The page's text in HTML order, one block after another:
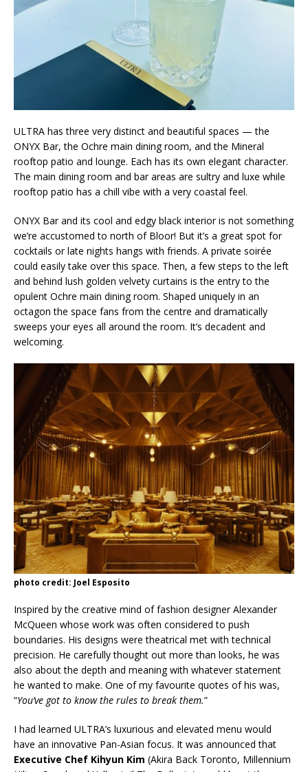
ULTRA has three very distinct and beautiful spaces — the
ONYX Bar, the Ochre main dining room, and the Mineral
rooftop patio and lounge. Each has its own elegant character.
The main dining room and bar areas are sultry and luxe while
rooftop patio has a chill vibe with a very coastal feel.
ONYX Bar and its cool and edgy black interior is not something
we’re accustomed to north of Bloor! But it’s a great spot for
cocktails or late nights hangs with friends. A private soirée
could easily take over this space. Then, a few steps to the left
and behind lush golden velvety curtains is the entry to the
opulent Ochre main dining room. Shaped uniquely in an
octagon the space fans from the centre and dramatically
sweeps your eyes all around the room. It’s decadent and
welcoming.
photo credit: Joel Esposito
Inspired by the creative mind of fashion designer Alexander
McQueen whose work was often considered to push
boundaries. His designs were theatrical met with technical
precision. He carefully thought out more than looks, he was
also about the depth and meaning with whatever statement
he wanted to make. One of my favourite quotes of his was,
“You’ve got to know the rules to break them.”
I had learned ULTRA’s luxurious and elevated menu would
have an innovative Pan-Asian focus. It was announced that
Executive Chef Kihyun Kim (Akira Back Toronto, Millennium